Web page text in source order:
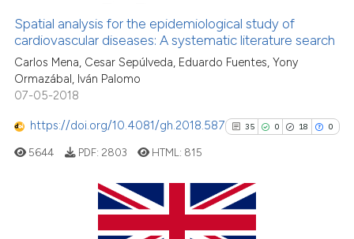
0
2
0
Supporting
Mentioning
Contrasting
Scite shows how a scientific
Spatial analysis for the epidemiological study of
cardiovascular diseases: A systematic literature search
Carlos Mena, Cesar Sepúlveda, Eduardo Fuentes, Yony
Ormazábal, Iván Palomo
07-05-2018
https://doi.org/10.4081/gh.2018.587 35 0 18 0
35
Citing Publications
5644 PDF: 2803 HTML: 815